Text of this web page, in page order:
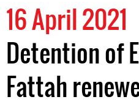
16 April 2021
Detention of
Fattah